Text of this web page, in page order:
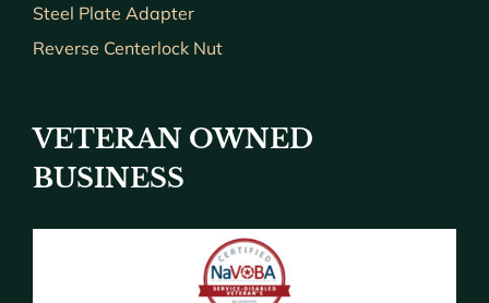
Steel Plate Adapter
Reverse Centerlock Nut
VETERAN OWNED
BUSINESS